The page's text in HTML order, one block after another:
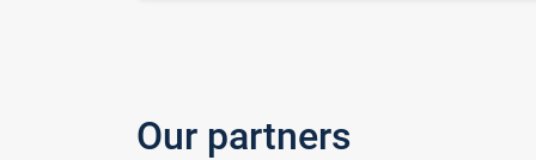
Our partners